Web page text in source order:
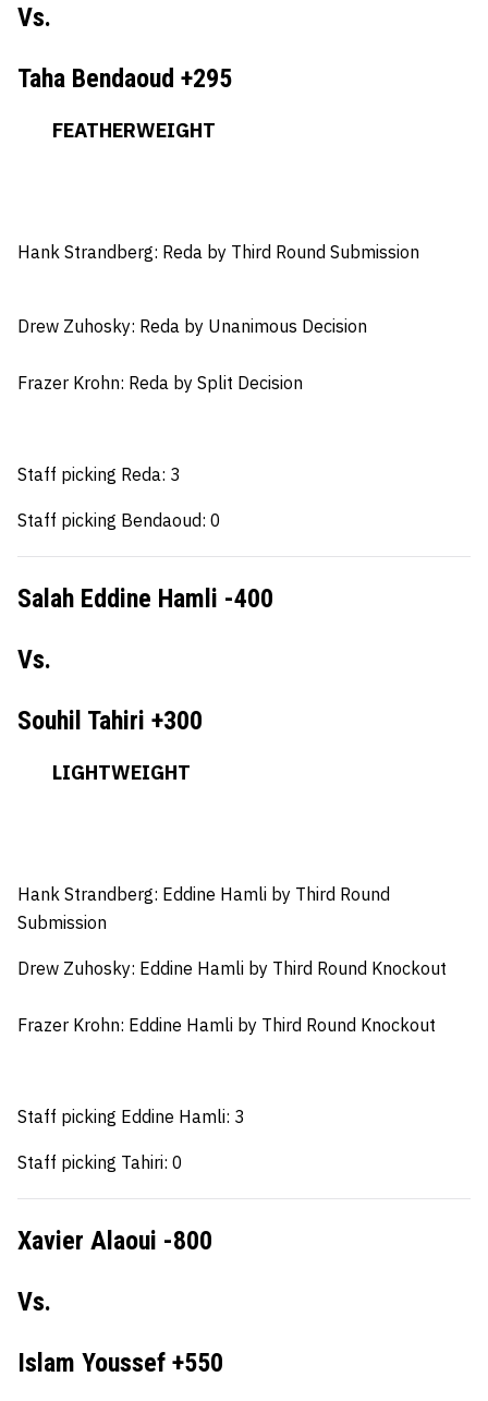
Vs.
Taha Bendaoud +295
FEATHERWEIGHT
Hank Strandberg: Reda by Third Round Submission
Drew Zuhosky: Reda by Unanimous Decision
Frazer Krohn: Reda by Split Decision
Staff picking Reda: 3
Staff picking Bendaoud: 0
Salah Eddine Hamli -400
Vs.
Souhil Tahiri +300
LIGHTWEIGHT
Hank Strandberg: Eddine Hamli by Third Round
Submission
Drew Zuhosky: Eddine Hamli by Third Round Knockout
Frazer Krohn: Eddine Hamli by Third Round Knockout
Staff picking Eddine Hamli: 3
Staff picking Tahiri: 0
Xavier Alaoui -800
Vs.
Islam Youssef +550